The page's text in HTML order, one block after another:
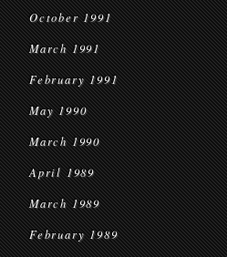
October 1991
March 1991
February 1991
May 1990
March 1990
April 1989
March 1989
February 1989